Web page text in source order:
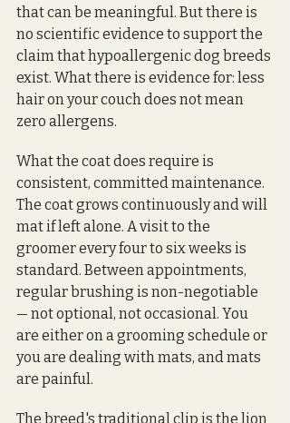
that can be meaningful. But there is
no scientific evidence to support the
claim that hypoallergenic dog breeds
exist. What there is evidence for: less
hair on your couch does not mean
zero allergens.
What the coat does require is
consistent, committed maintenance.
The coat grows continuously and will
mat if left alone. A visit to the
groomer every four to six weeks is
standard. Between appointments,
regular brushing is non-negotiable
— not optional, not occasional. You
are either on a grooming schedule or
you are dealing with mats, and mats
are painful.
The breed's traditional clip is the lion